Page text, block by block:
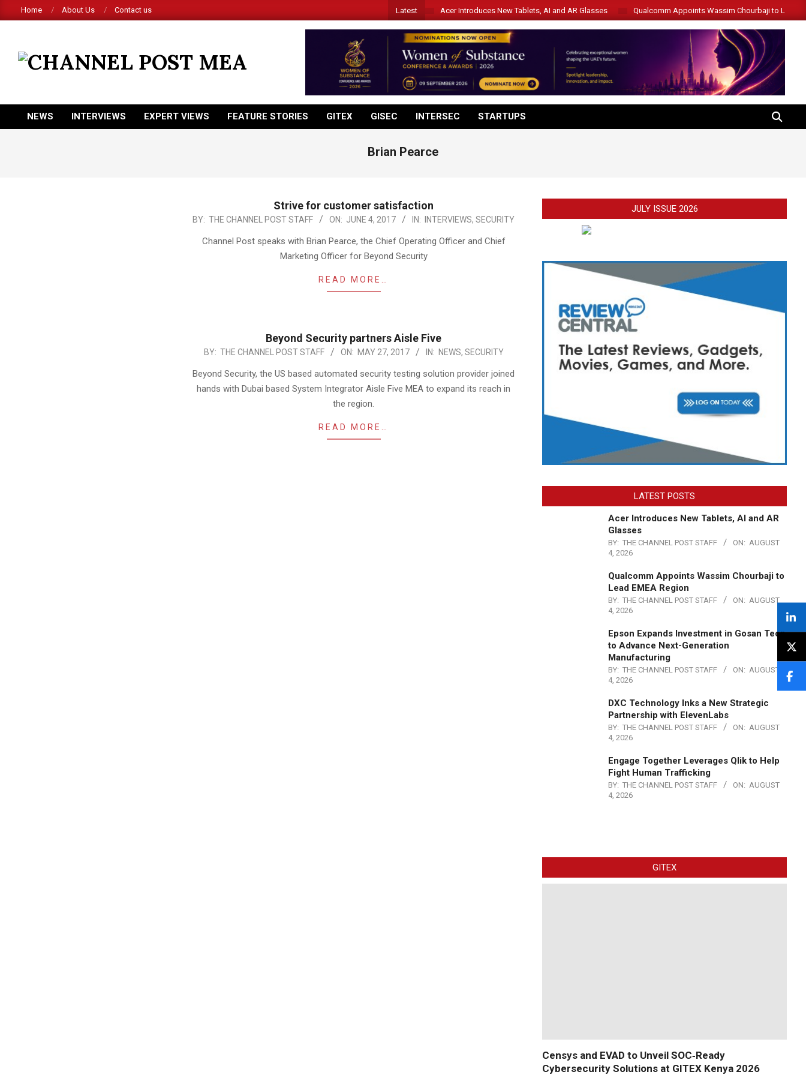
to
Home About Us Contact us Latest Acer Introduces New Tablets, AI and AR Glasses Qualcomm Appoints Wassim Chourbaji to Lead
POST
MEA
Primary
NEWS INTERVIEWS EXPERT VIEWS FEATURE STORIES GITEX GISEC INTERSEC STARTUPS SEARCH
Brian Pearce
Strive for customer satisfaction
2017-
BY: THE CHANNEL POST STAFF ON: JUNE 4, 2017 IN: INTERVIEWS, SECURITY
Channel Post speaks with Brian Pearce, the Chief Operating Officer and Chief
Marketing Officer for Beyond Security
READ MORE…
Beyond Security partners Aisle Five
2017-
BY: THE CHANNEL POST STAFF ON: MAY 27, 2017 IN: NEWS, SECURITY
Beyond Security, the US based automated security testing solution provider joined
hands with Dubai based System Integrator Aisle Five MEA to expand its reach in
the region.
READ MORE…
JULY ISSUE 2026
LATEST POSTS
Acer Introduces New Tablets, AI and AR
Glasses
BY: THE CHANNEL POST STAFF ON: AUGUST
4, 2026
Qualcomm Appoints Wassim Chourbaji to
Lead EMEA Region
BY: THE CHANNEL POST STAFF ON: AUGUST
4, 2026
Epson Expands Investment in Gosan Tech
to Advance Next-Generation
Manufacturing
BY: THE CHANNEL POST STAFF ON: AUGUST
4, 2026
DXC Technology Inks a New Strategic
Partnership with ElevenLabs
BY: THE CHANNEL POST STAFF ON: AUGUST
4, 2026
Engage Together Leverages Qlik to Help
Fight Human Trafficking
BY: THE CHANNEL POST STAFF ON: AUGUST
4, 2026
GITEX
Censys and EVAD to Unveil SOC‑Ready
Cybersecurity Solutions at GITEX Kenya 2026